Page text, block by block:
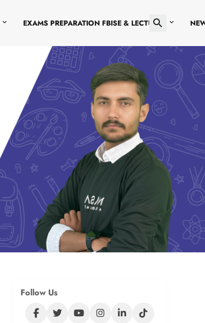
EXAMS PREPARATION FBISE & LECTURES
Follow Us